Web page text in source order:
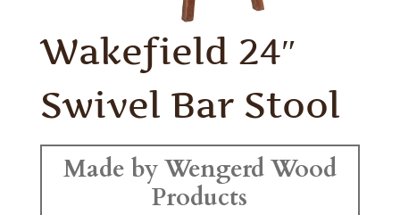
Wakefield 24″
Swivel Bar Stool
Made by Wengerd Wood
Products